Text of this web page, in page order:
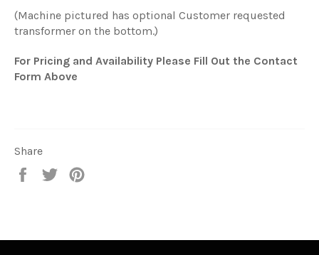
(Machine pictured has optional Customer requested
transformer on the bottom.)
For Pricing and Availability Please Fill Out the Contact
Form Above
Share
Share
Tweet